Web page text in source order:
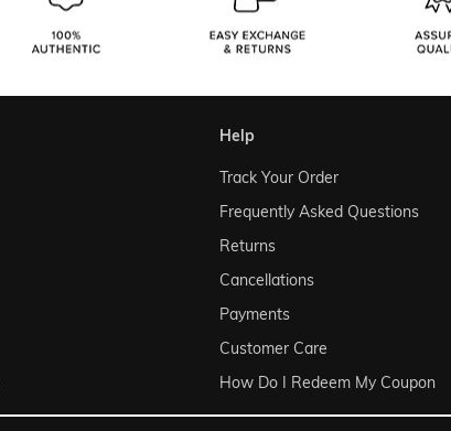
help
Track Your Order
Frequently Asked Questions
Returns
Cancellations
Payments
Customer Care
How Do I Redeem My Coupon